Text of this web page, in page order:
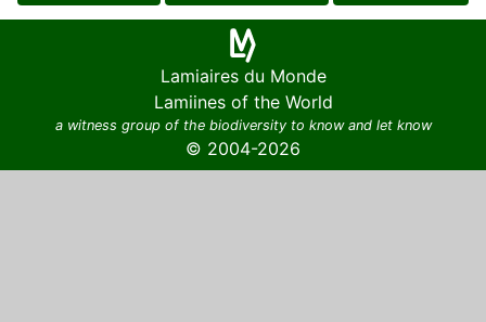
Lamiaires du Monde
Lamiines of the World
a witness group of the biodiversity to know and let know
© 2004-2026